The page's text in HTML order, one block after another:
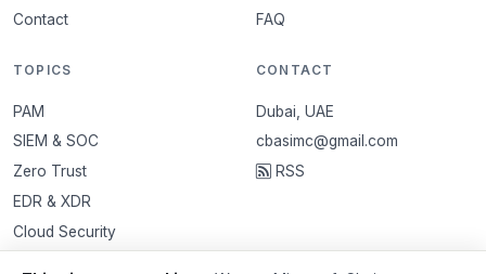
Contact
FAQ
TOPICS
PAM
SIEM & SOC
Zero Trust
EDR & XDR
Cloud Security
CONTACT
Dubai, UAE
cbasimc@gmail.com
RSS